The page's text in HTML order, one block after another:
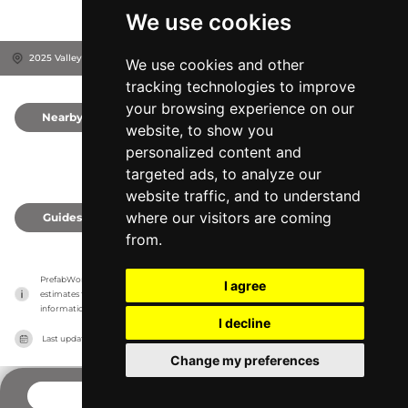
We use cookies
We use cookies and other
tracking technologies to improve
your browsing experience on our
website, to show you
personalized content and
targeted ads, to analyze our
website traffic, and to understand
where our visitors are coming
from.
I agree
I decline
Change my preferences
2025 Valley Rd, 19543 Berks County, United States
Nearby
Guides
PrefabWorld has no association with the manufacturer, it only reports information
estimates for news and criticism purposes. The manufacturer will show the exact
information.
Last updated on 27/07/2026